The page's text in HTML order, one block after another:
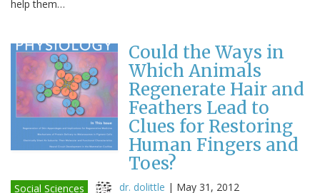
help them…
Could the Ways in
Which Animals
Regenerate Hair and
Feathers Lead to
Clues for Restoring
Human Fingers and
Toes?
Social Sciences dr. dolittle | May 31, 2012